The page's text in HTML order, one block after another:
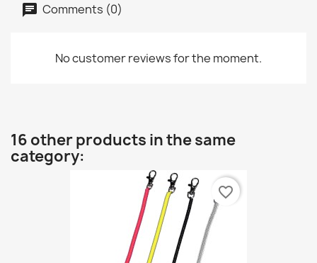
Comments (0)
No customer reviews for the moment.
16 other products in the same
category:
favorite_border